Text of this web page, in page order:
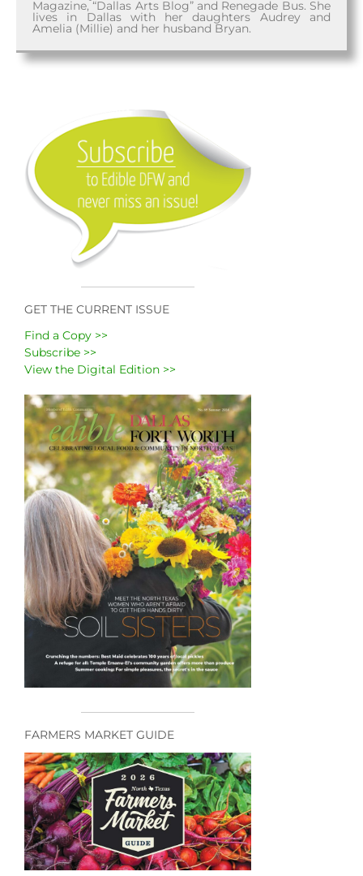
GET THE CURRENT ISSUE
Find a Copy >>
Subscribe >>
View the Digital Edition >>
FARMERS MARKET GUIDE
Magazine, “Dallas Arts Blog” and Renegade Bus. She
lives in Dallas with her daughters Audrey and
Amelia (Millie) and her husband Bryan.